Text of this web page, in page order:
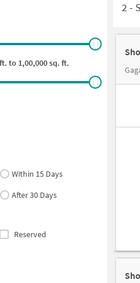
to 1,00,000sq. ft.
Within 15 Days
After 30 Days
Reserved
2-